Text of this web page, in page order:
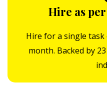
Hire as
Hire for a single
month. Backed by